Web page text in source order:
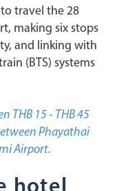
travel the 28
making six stops
and linking with
(BTS) systems
THB 15 - THB 45
Phayathai
Airport.